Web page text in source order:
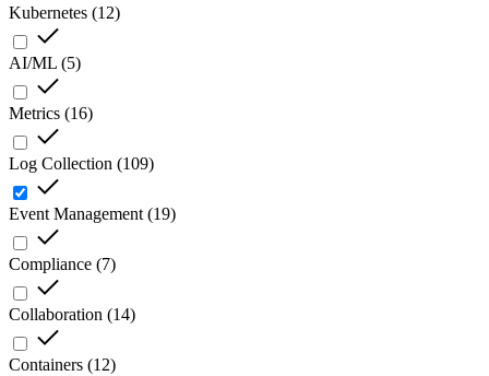
Kubernetes (12)
AI/ML (5)
Metrics (16)
Log Collection (109)
Event Management (19)
Compliance (7)
Collaboration (14)
Containers (12)